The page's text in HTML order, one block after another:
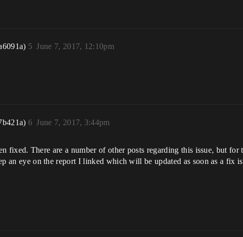
June 7, 2017, 12:10pm
5
June 7, 2017, 3:44pm
6
fixed. There are a number of other posts regarding this issue, but for
an eye on the report I linked which will be updated as soon as a fix